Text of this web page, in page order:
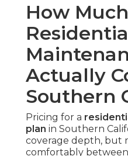
How
Actually
Southern
Pricing for a
plan in Southern
coverage depth, but
comfortably between